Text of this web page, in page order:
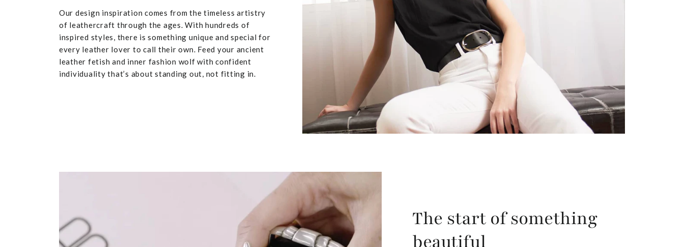
Our design inspiration comes from the timeless artistry
of leathercraft through the ages. With hundreds of
inspired styles, there is something unique and special for
every leather lover to call their own. Feed your ancient
leather fetish and inner fashion wolf with confident
individuality that’s about standing out, not fitting in.
The start of something
beautiful